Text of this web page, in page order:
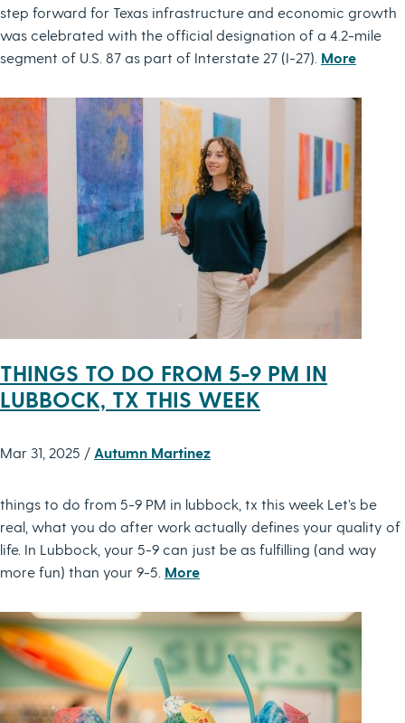
step forward for Texas infrastructure and economic growth
was celebrated with the official designation of a 4.2-mile
segment of U.S. 87 as part of Interstate 27 (I-27). More
THINGS TO DO FROM 5-9 PM IN
LUBBOCK, TX THIS WEEK
Mar 31, 2025 / Autumn Martinez
things to do from 5-9 PM in lubbock, tx this week Let’s be
real, what you do after work actually defines your quality of
life. In Lubbock, your 5-9 can just be as fulfilling (and way
more fun) than your 9-5. More